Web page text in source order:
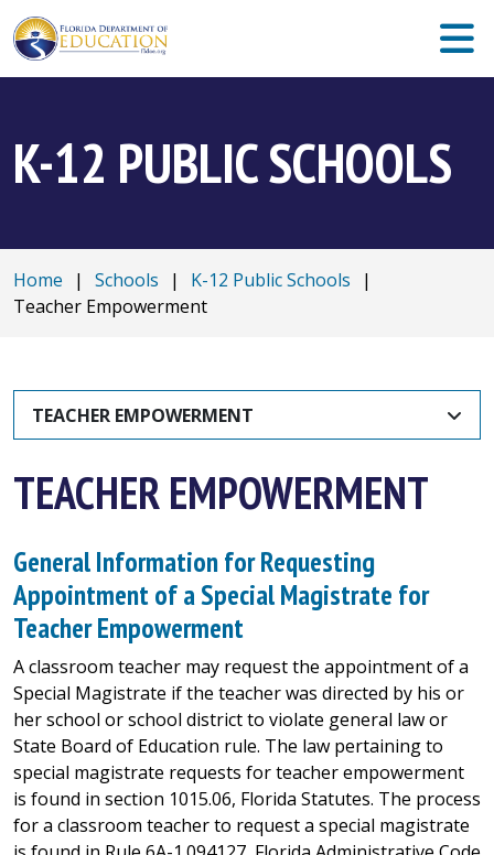
K-12 PUBLIC SCHOOLS
Home | Schools | K-12 Public Schools
|
Teacher Empowerment
TEACHER EMPOWERMENT
TEACHER EMPOWERMENT
General Information for Requesting
Appointment of a Special Magistrate for
Teacher Empowerment
A classroom teacher may request the appointment of a
Special Magistrate if the teacher was directed by his or
her school or school district to violate general law or
State Board of Education rule. The law pertaining to
special magistrate requests for teacher empowerment
is found in section 1015.06, Florida Statutes. The process
for a classroom teacher to request a special magistrate